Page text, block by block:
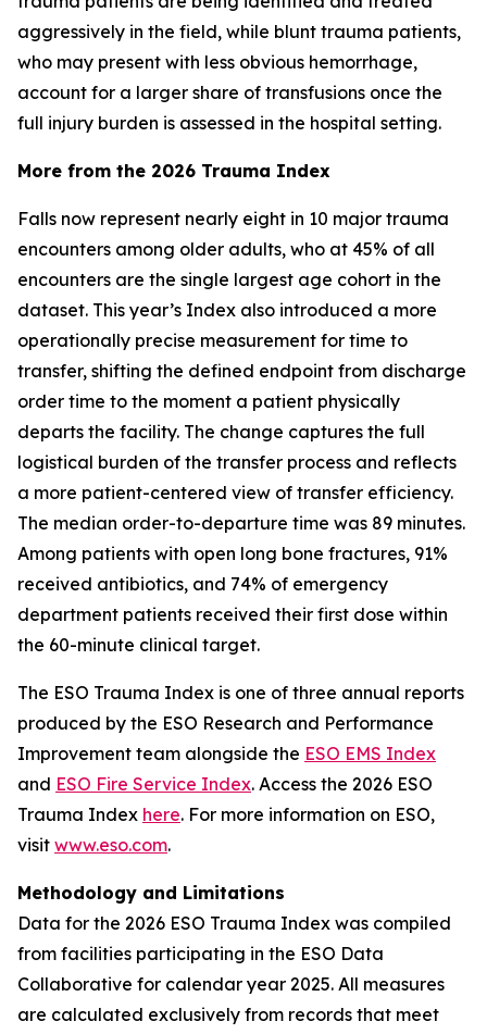
aggressively in the field, while blunt trauma patients,
who may present with less obvious hemorrhage,
account for a larger share of transfusions once the
full injury burden is assessed in the hospital setting.
More from the 2026 Trauma Index
Falls now represent nearly eight in 10 major trauma
encounters among older adults, who at 45% of all
encounters are the single largest age cohort in the
dataset. This year’s Index also introduced a more
operationally precise measurement for time to
transfer, shifting the defined endpoint from discharge
order time to the moment a patient physically
departs the facility. The change captures the full
logistical burden of the transfer process and reflects
a more patient-centered view of transfer efficiency.
The median order-to-departure time was 89 minutes.
Among patients with open long bone fractures, 91%
received antibiotics, and 74% of emergency
department patients received their first dose within
the 60-minute clinical target.
The ESO Trauma Index is one of three annual reports
produced by the ESO Research and Performance
Improvement team alongside the ESO EMS Index
and ESO Fire Service Index. Access the 2026 ESO
Trauma Index here. For more information on ESO,
visit www.eso.com.
Methodology and Limitations
Data for the 2026 ESO Trauma Index was compiled
from facilities participating in the ESO Data
Collaborative for calendar year 2025. All measures
are calculated exclusively from records that meet